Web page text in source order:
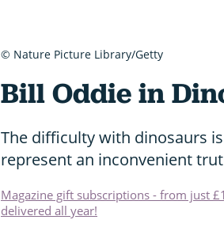
Bill Oddie in
The difficulty with dinosaurs
represent an inconvenient
Magazine gift subscriptions - from just
delivered all year!
© Nature Picture Library/Getty